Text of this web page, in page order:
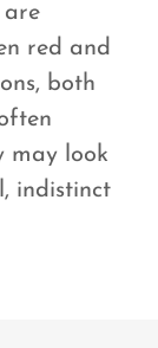
are
red and
both
may look
indistinct